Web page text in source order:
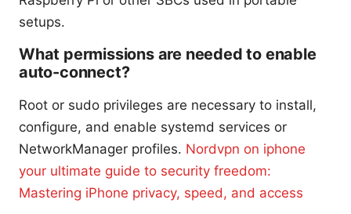
setups.
What permissions are needed to enable
auto-connect?
Root or sudo privileges are necessary to install,
configure, and enable systemd services or
NetworkManager profiles. Nordvpn on iphone
your ultimate guide to security freedom:
Mastering iPhone privacy, speed, and access